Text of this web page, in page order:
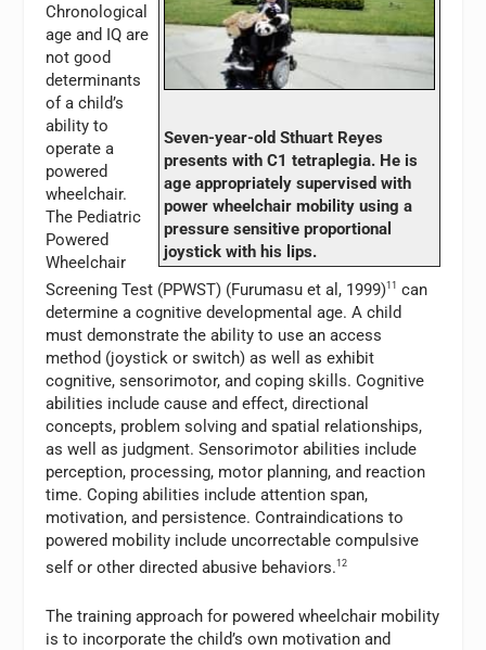
Seven-year-old Sthuart Reyes
presents with C1 tetraplegia. He is
age appropriately supervised with
power wheelchair mobility using a
pressure sensitive proportional
joystick with his lips.
Chronological
age and IQ are
not good
determinants
of a child’s
ability to
operate a
powered
wheelchair.
The Pediatric
Powered
Wheelchair
Screening Test (PPWST) (Furumasu et al, 1999)11 can
determine a cognitive developmental age. A child
must demonstrate the ability to use an access
method (joystick or switch) as well as exhibit
cognitive, sensorimotor, and coping skills. Cognitive
abilities include cause and effect, directional
concepts, problem solving and spatial relationships,
as well as judgment. Sensorimotor abilities include
perception, processing, motor planning, and reaction
time. Coping abilities include attention span,
motivation, and persistence. Contraindications to
powered mobility include uncorrectable compulsive
self or other directed abusive behaviors.12
The training approach for powered wheelchair mobility
is to incorporate the child’s own motivation and